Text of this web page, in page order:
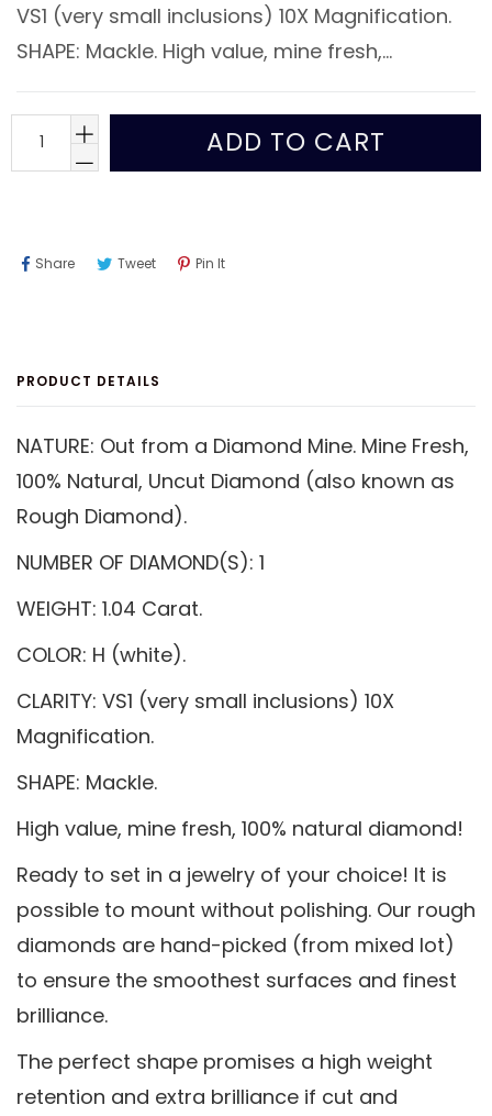
VS1 (very small inclusions) 10X Magnification.
SHAPE: Mackle. High value, mine fresh,...
ADD TO CART
ShareShare TweetTweet Pin ItPin
PRODUCT DETAILS
NATURE: Out from a Diamond Mine. Mine Fresh,
100% Natural, Uncut Diamond (also known as
Rough Diamond).
NUMBER OF DIAMOND(S): 1
WEIGHT: 1.04 Carat.
COLOR: H (white).
CLARITY: VS1 (very small inclusions) 10X
Magnification.
SHAPE: Mackle.
High value, mine fresh, 100% natural diamond!
Ready to set in a jewelry of your choice! It is
possible to mount without polishing. Our rough
diamonds are hand-picked (from mixed lot)
to ensure the smoothest surfaces and finest
brilliance.
The perfect shape promises a high weight
retention and extra brilliance if cut and